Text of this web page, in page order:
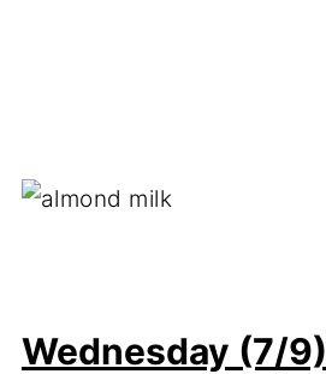
Wednesday (7/9)